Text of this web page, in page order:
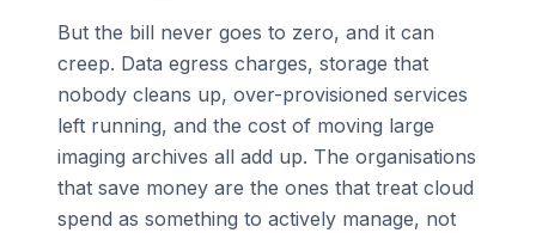
But the bill never goes to zero, and it can
creep. Data egress charges, storage that
nobody cleans up, over-provisioned services
left running, and the cost of moving large
imaging archives all add up. The organisations
that save money are the ones that treat cloud
spend as something to actively manage, not